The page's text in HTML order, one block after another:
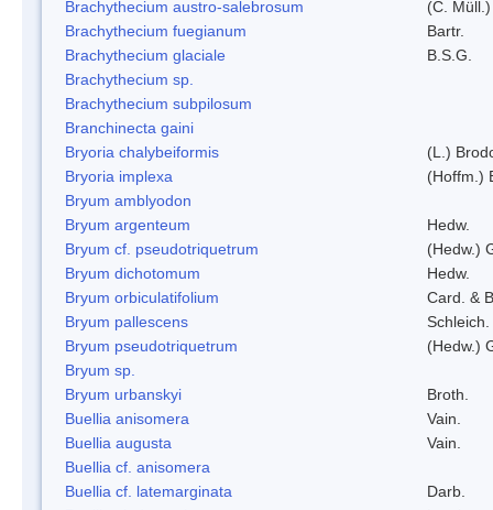
Brachythecium austro-salebrosum
(C.
Brachythecium fuegianum
Bartr.
Brachythecium glaciale
B.S.G.
Brachythecium sp.
Brachythecium subpilosum
Branchinecta gaini
Bryoria chalybeiformis
(L.)
Bryoria implexa
(Hoffm.)
Bryum amblyodon
Bryum argenteum
Hedw.
Bryum cf. pseudotriquetrum
(Hedw.)
Bryum dichotomum
Hedw.
Bryum orbiculatifolium
Card. &
Bryum pallescens
Bryum pseudotriquetrum
(Hedw.)
Bryum sp.
Bryum urbanskyi
Broth.
Buellia anisomera
Vain.
Buellia augusta
Vain.
Buellia cf. anisomera
Buellia cf. latemarginata
Darb.